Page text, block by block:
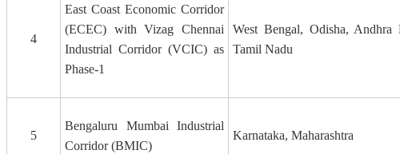
4
East Coast Economic Corridor
(ECEC) with Vizag Chennai
Industrial Corridor (VCIC) as
Phase-1
West Bengal, Odisha, Andhra
Tamil Nadu
5
Bengaluru Mumbai Industrial
Corridor (BMIC)
Karnataka, Maharashtra